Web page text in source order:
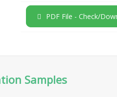
PDF File - Check/
Samples